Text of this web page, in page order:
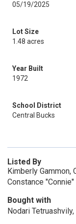
05/19/2025
Lot Size
1.48 acres
Year Built
1972
School District
Central Bucks
Listed By
Kimberly Gammon,
Constance
Bought with
Nodari